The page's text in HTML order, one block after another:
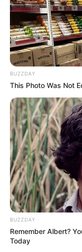
BUZZDAY
This Photo Was Not
BUZZDAY
Remember Albert?
Today